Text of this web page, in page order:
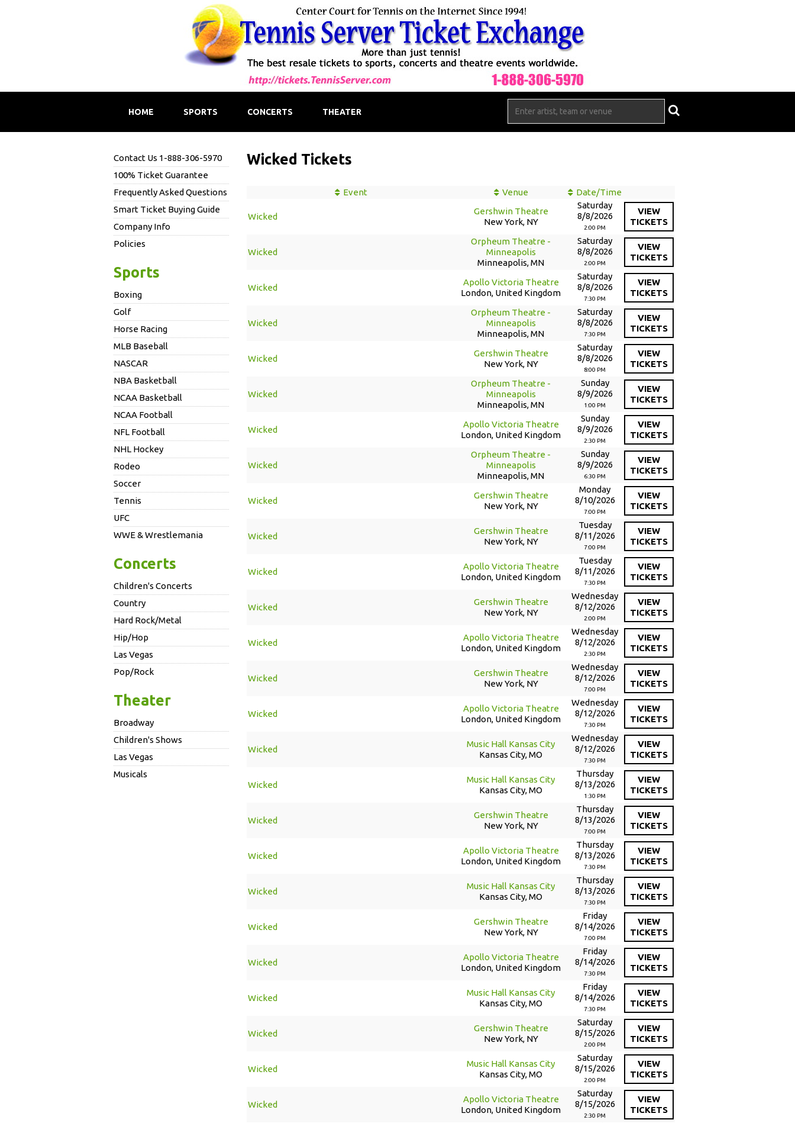
HOME SPORTS CONCERTS THEATER
Contact Us 1-888-306-5970
100% Ticket Guarantee
Frequently Asked Questions
Smart Ticket Buying Guide
Company Info
Policies
Sports
Boxing
Golf
Horse Racing
MLB Baseball
NASCAR
NBA Basketball
NCAA Basketball
NCAA Football
NFL Football
NHL Hockey
Rodeo
Soccer
Tennis
UFC
WWE & Wrestlemania
Concerts
Children's Concerts
Country
Hard Rock/Metal
Hip/Hop
Las Vegas
Pop/Rock
Theater
Broadway
Children's Shows
Las Vegas
Musicals
Wicked Tickets
Event Venue Date/Time
Wicked
Gershwin Theatre
New York, NY
Saturday
8/8/2026
2:00 PM
VIEW
TICKETS
Wicked
Orpheum Theatre -
Minneapolis
Minneapolis, MN
Saturday
8/8/2026
2:00 PM
VIEW
TICKETS
Wicked
Apollo Victoria Theatre
London, United Kingdom
Saturday
8/8/2026
7:30 PM
VIEW
TICKETS
Wicked
Orpheum Theatre -
Minneapolis
Minneapolis, MN
Saturday
8/8/2026
7:30 PM
VIEW
TICKETS
Wicked
Gershwin Theatre
New York, NY
Saturday
8/8/2026
8:00 PM
VIEW
TICKETS
Wicked
Orpheum Theatre -
Minneapolis
Minneapolis, MN
Sunday
8/9/2026
1:00 PM
VIEW
TICKETS
Wicked
Apollo Victoria Theatre
London, United Kingdom
Sunday
8/9/2026
2:30 PM
VIEW
TICKETS
Wicked
Orpheum Theatre -
Minneapolis
Minneapolis, MN
Sunday
8/9/2026
6:30 PM
VIEW
TICKETS
Wicked
Gershwin Theatre
New York, NY
Monday
8/10/2026
7:00 PM
VIEW
TICKETS
Wicked
Gershwin Theatre
New York, NY
Tuesday
8/11/2026
7:00 PM
VIEW
TICKETS
Wicked
Apollo Victoria Theatre
London, United Kingdom
Tuesday
8/11/2026
7:30 PM
VIEW
TICKETS
Wicked
Gershwin Theatre
New York, NY
Wednesday
8/12/2026
2:00 PM
VIEW
TICKETS
Wicked
Apollo Victoria Theatre
London, United Kingdom
Wednesday
8/12/2026
2:30 PM
VIEW
TICKETS
Wicked
Gershwin Theatre
New York, NY
Wednesday
8/12/2026
7:00 PM
VIEW
TICKETS
Wicked
Apollo Victoria Theatre
London, United Kingdom
Wednesday
8/12/2026
7:30 PM
VIEW
TICKETS
Wicked
Music Hall Kansas City
Kansas City, MO
Wednesday
8/12/2026
7:30 PM
VIEW
TICKETS
Wicked
Music Hall Kansas City
Kansas City, MO
Thursday
8/13/2026
1:30 PM
VIEW
TICKETS
Wicked
Gershwin Theatre
New York, NY
Thursday
8/13/2026
7:00 PM
VIEW
TICKETS
Wicked
Apollo Victoria Theatre
London, United Kingdom
Thursday
8/13/2026
7:30 PM
VIEW
TICKETS
Wicked
Music Hall Kansas City
Kansas City, MO
Thursday
8/13/2026
7:30 PM
VIEW
TICKETS
Wicked
Gershwin Theatre
New York, NY
Friday
8/14/2026
7:00 PM
VIEW
TICKETS
Wicked
Apollo Victoria Theatre
London, United Kingdom
Friday
8/14/2026
7:30 PM
VIEW
TICKETS
Wicked
Music Hall Kansas City
Kansas City, MO
Friday
8/14/2026
7:30 PM
VIEW
TICKETS
Wicked
Gershwin Theatre
New York, NY
Saturday
8/15/2026
2:00 PM
VIEW
TICKETS
Wicked
Music Hall Kansas City
Kansas City, MO
Saturday
8/15/2026
2:00 PM
VIEW
TICKETS
Wicked
Apollo Victoria Theatre
London, United Kingdom
Saturday
8/15/2026
2:30 PM
VIEW
TICKETS